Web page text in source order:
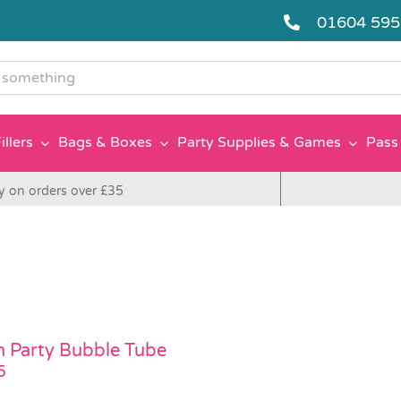
01604
Bags & Boxes Party Supplies & Games
on orders over £35
Party Bubble Tube